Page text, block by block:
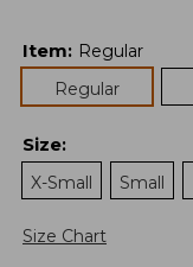
Item: Regular
Regular
Size:
X-Small
Small
Size Chart